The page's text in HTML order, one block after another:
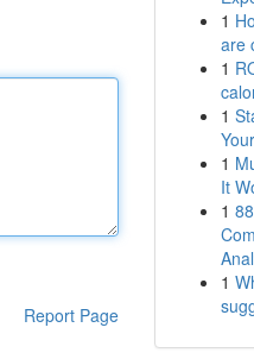
Report Page
1
are
1
1
1
It
1
1